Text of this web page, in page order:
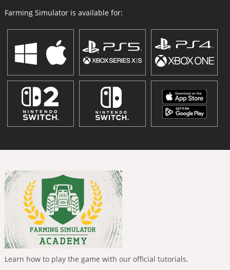
Farming Simulator is available for:
Learn how to play the game with our official tutorials.